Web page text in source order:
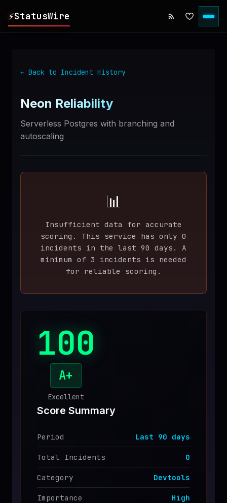
⚡StatusWire
▸ SERVICES
SPONSOR
← Back to Incident History
Neon Reliability
Serverless Postgres with branching and
autoscaling
📊
Insufficient data for accurate
scoring. This service has only 0
incidents in the last 90 days. A
minimum of 3 incidents is needed
for reliable scoring.
100
A+
Excellent
Score Summary
Period Last 90 days
Total Incidents 0
Category Devtools
Importance High